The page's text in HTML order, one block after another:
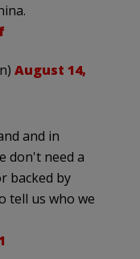
August 14,
and in
don't need a
backed by
tell us who we